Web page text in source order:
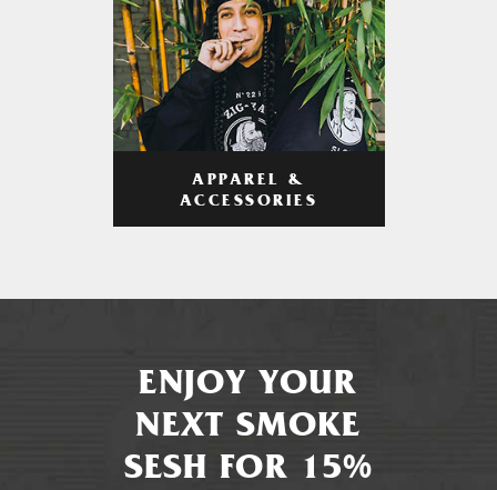
APPAREL &
ACCESSORIES
ENJOY YOUR
NEXT SMOKE
SESH FOR 15%